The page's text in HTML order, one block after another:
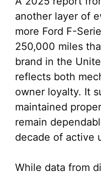
another layer of
more Ford F-
250,000 miles
brand in the
reflects both
owner loyalty. It
maintained
remain
decade of active
While data from